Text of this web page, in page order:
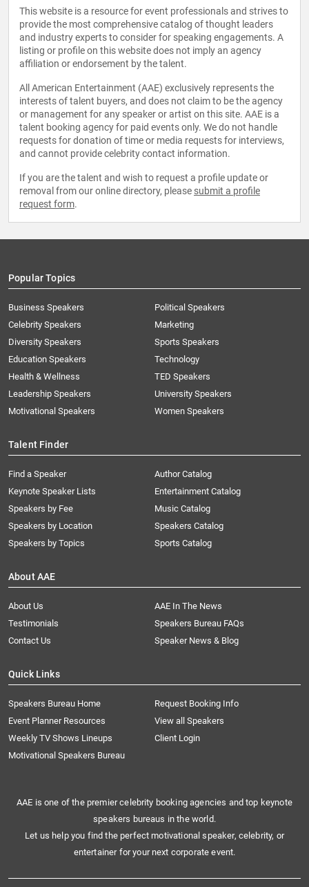
This website is a resource for event professionals and strives to
provide the most comprehensive catalog of thought leaders
and industry experts to consider for speaking engagements. A
listing or profile on this website does not imply an agency
affiliation or endorsement by the talent.
All American Entertainment (AAE) exclusively represents the
interests of talent buyers, and does not claim to be the agency
or management for any speaker or artist on this site. AAE is a
talent booking agency for paid events only. We do not handle
requests for donation of time or media requests for interviews,
and cannot provide celebrity contact information.
If you are the talent and wish to request a profile update or
removal from our online directory, please submit a profile
request form.
Popular Topics
Business Speakers
Celebrity Speakers
Diversity Speakers
Education Speakers
Health & Wellness
Leadership Speakers
Motivational Speakers
Political Speakers
Marketing
Sports Speakers
Technology
TED Speakers
University Speakers
Women Speakers
Talent Finder
Find a Speaker
Keynote Speaker Lists
Speakers by Fee
Speakers by Location
Speakers by Topics
Author Catalog
Entertainment Catalog
Music Catalog
Speakers Catalog
Sports Catalog
About AAE
About Us
AAE In The News
Testimonials
Speakers Bureau FAQs
Contact Us
Speaker News & Blog
Quick Links
Speakers Bureau Home
Request Booking Info
Event Planner Resources
View all Speakers
Weekly TV Shows Lineups
Client Login
Motivational Speakers Bureau
AAE is one of the premier celebrity booking agencies and top keynote
speakers bureaus in the world.
Let us help you find the perfect motivational speaker, celebrity, or
entertainer for your next corporate event.